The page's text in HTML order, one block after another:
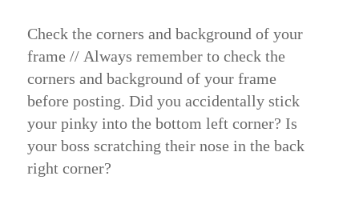
Check the corners and background of your
frame //Always remember to check the
corners and background of your frame
before posting. Did you accidentally stick
your pinky into the bottom left corner? Is
your boss scratching their nose in the back
right corner?